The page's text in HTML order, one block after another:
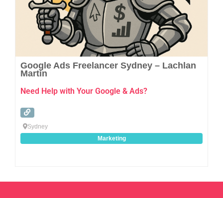
Google Ads Freelancer Sydney – Lachlan
Martin
Need Help with Your Google & Ads?
Sydney
Marketing